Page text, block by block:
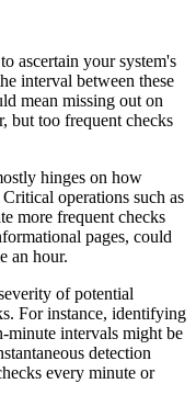
ascertain your system's
interval between these
mean missing out on
but too frequent checks
hinges on how
operations such as
more frequent checks
pages, could
an hour.
of potential
For instance, identifying
minute intervals might be
detection
every minute or